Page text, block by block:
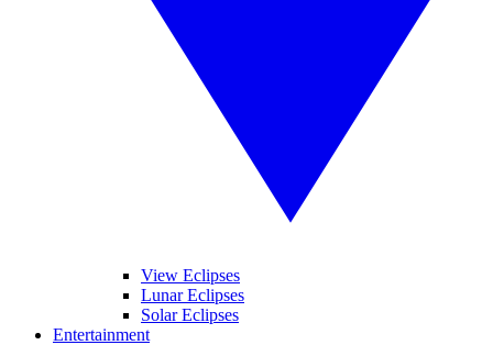
View Eclipses
Lunar Eclipses
Solar Eclipses
Entertainment